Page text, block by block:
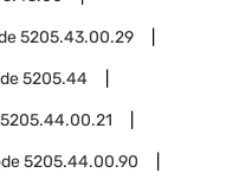
5205.43.00.29
5205.44
5205.44.00.21
5205.44.00.90